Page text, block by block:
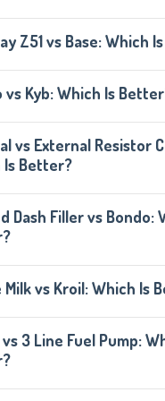
Z51 vs Base: Which
vs Kyb: Which Is
vs External Resistor
Is Better?
Dash Filler vs Bondo:
Milk vs Kroil: Which Is
3 Line Fuel Pump: